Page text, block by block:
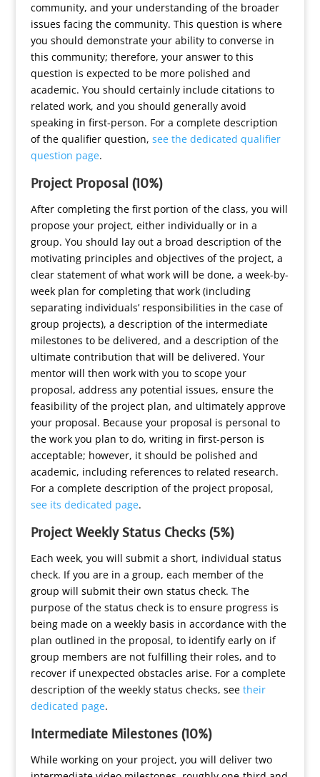
community, and your understanding of the broader
issues facing the community. This question is where
you should demonstrate your ability to converse in
this community; therefore, your answer to this
question is expected to be more polished and
academic. You should certainly include citations to
related work, and you should generally avoid
speaking in first-person. For a complete description
of the qualifier question, see the dedicated qualifier
question page.
Project Proposal (10%)
After completing the first portion of the class, you will
propose your project, either individually or in a
group. You should lay out a broad description of the
motivating principles and objectives of the project, a
clear statement of what work will be done, a week-by-
week plan for completing that work (including
separating individuals’ responsibilities in the case of
group projects), a description of the intermediate
milestones to be delivered, and a description of the
ultimate contribution that will be delivered. Your
mentor will then work with you to scope your
proposal, address any potential issues, ensure the
feasibility of the project plan, and ultimately approve
your proposal. Because your proposal is personal to
the work you plan to do, writing in first-person is
acceptable; however, it should be polished and
academic, including references to related research.
For a complete description of the project proposal,
see its dedicated page.
Project Weekly Status Checks (5%)
Each week, you will submit a short, individual status
check. If you are in a group, each member of the
group will submit their own status check. The
purpose of the status check is to ensure progress is
being made on a weekly basis in accordance with the
plan outlined in the proposal, to identify early on if
group members are not fulfilling their roles, and to
recover if unexpected obstacles arise. For a complete
description of the weekly status checks, see their
dedicated page.
Intermediate Milestones (10%)
While working on your project, you will deliver two